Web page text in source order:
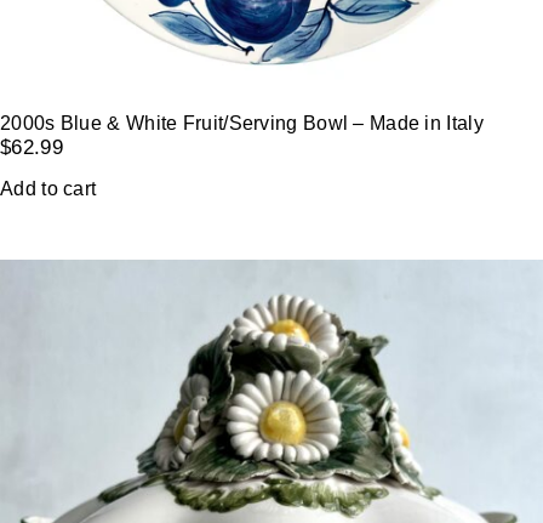
2000s Blue & White Fruit/Serving Bowl – Made in Italy
$62.99
Add to cart